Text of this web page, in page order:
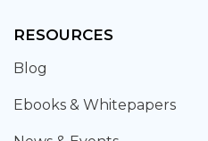
RESOURCES
Blog
Ebooks & Whitepapers